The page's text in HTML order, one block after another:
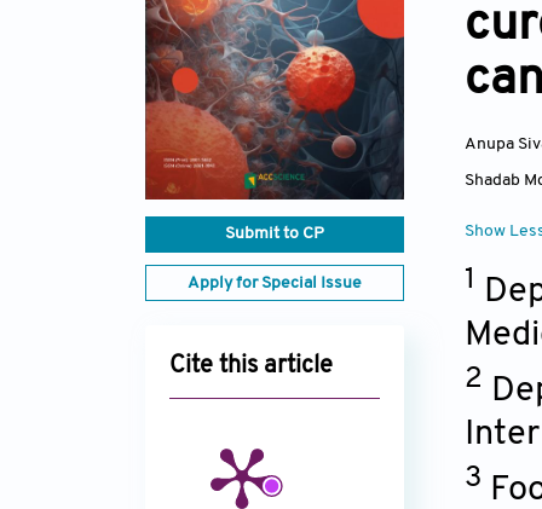
Submit to CP
Apply for Special Issue
Cite this article
Anupa
Shadab
Show
1
2
3